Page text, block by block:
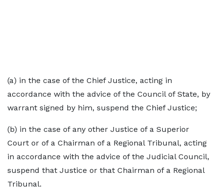
(a) in the case of the Chief Justice, acting in
accordance with the advice of the Council of State, by
warrant signed by him, suspend the Chief Justice;
(b) in the case of any other Justice of a Superior
Court or of a Chairman of a Regional Tribunal, acting
in accordance with the advice of the Judicial Council,
suspend that Justice or that Chairman of a Regional
Tribunal.